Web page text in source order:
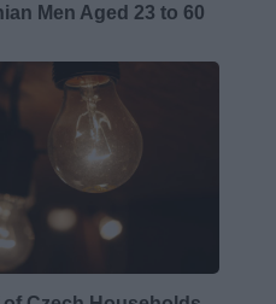
Men Aged 23 to 60